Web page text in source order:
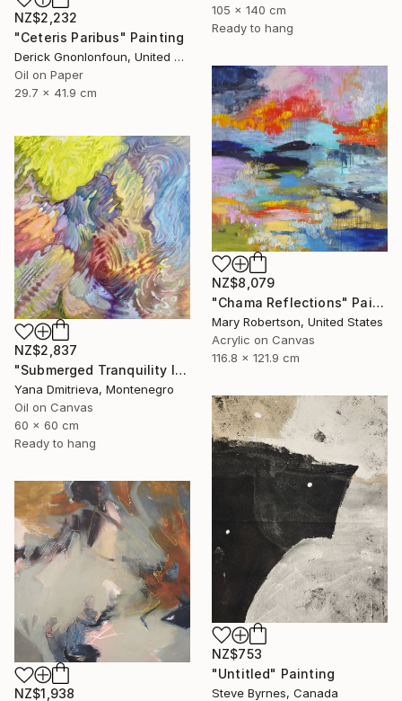
105 x 140 cm
Ready to hang
NZ$2,232
"Ceteris Paribus" Painting
Derick Gnonlonfoun, United Kingdom
Oil on Paper
29.7 x 41.9 cm
NZ$8,079
"Chama Reflections" Painting
Mary Robertson, United States
Acrylic on Canvas
116.8 x 121.9 cm
NZ$2,837
"Submerged Tranquility I" Painting
Yana Dmitrieva, Montenegro
Oil on Canvas
60 x 60 cm
Ready to hang
NZ$753
"Untitled" Painting
Steve Byrnes, Canada
NZ$1,938